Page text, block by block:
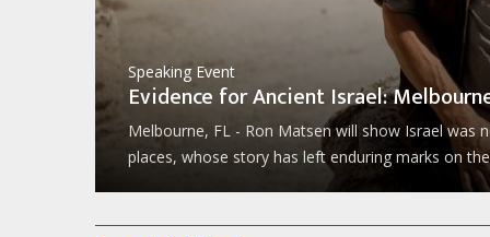
Speaking Event
Evidence for Ancient Israel:
Melbourne, FL - Ron Matsen will show Israel
places, whose story has left enduring marks on